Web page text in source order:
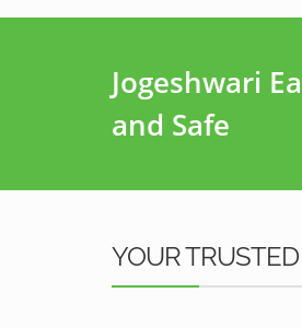
Jogeshwari
and Safe
YOUR